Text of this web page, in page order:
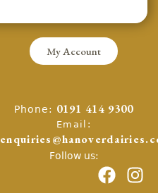
My Account
Phone: 0191 414 9300
Email:
Follow us: